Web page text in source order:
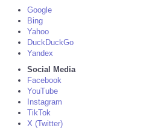
Google
Bing
Yahoo
DuckDuckGo
Yandex
Social Media
Facebook
YouTube
Instagram
TikTok
X (Twitter)